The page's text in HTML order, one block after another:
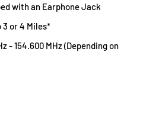
with an Earphone Jack
3 or 4 Miles*
- 154.600 MHz (Depending on